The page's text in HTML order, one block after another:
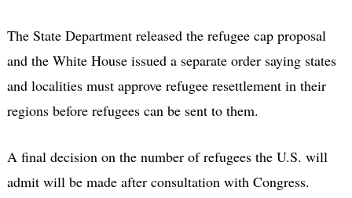
The State Department released the refugee cap proposal
and the White House issued a separate order saying states
and localities must approve refugee resettlement in their
regions before refugees can be sent to them.
A final decision on the number of refugees the U.S. will
admit will be made after consultation with Congress.